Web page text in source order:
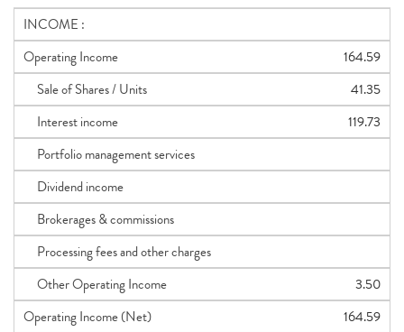
INCOME :
Operating Income
164.59
Sale of Shares / Units
41.35
Interest income
119.73
Portfolio management services
Dividend income
Brokerages & commissions
Processing fees and other charges
Other Operating Income
3.50
Operating Income (Net)
164.59